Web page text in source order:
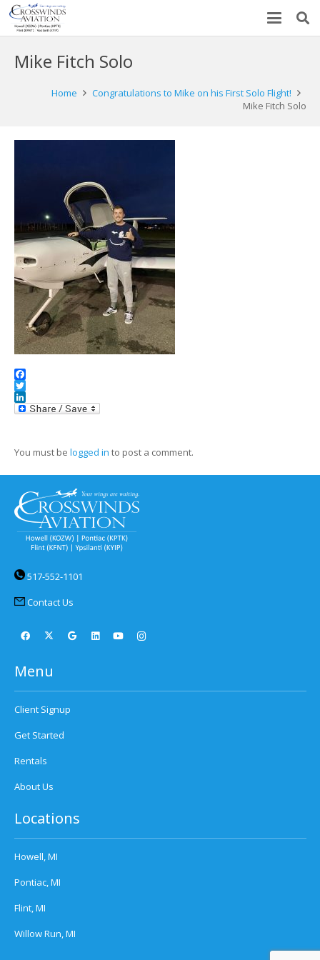
Mike Fitch Solo
Home
Congratulations to Mike on his First Solo Flight!
Mike Fitch Solo
Facebook
Twitter
LinkedIn
You must be logged in to post a comment.
517-552-1101
Contact Us
Menu
Client Signup
Get Started
Rentals
About Us
Locations
Howell, MI
Pontiac, MI
Flint, MI
Willow Run, MI